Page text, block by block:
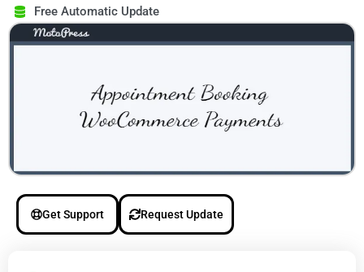
Free Automatic Update
Get Support Request Update